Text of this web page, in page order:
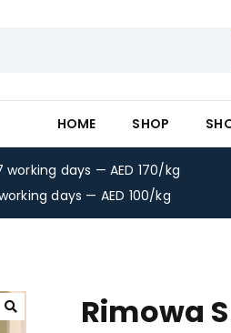
HOME SHOP
working days — AED 170/kg
days — AED 100/kg
Rimowa